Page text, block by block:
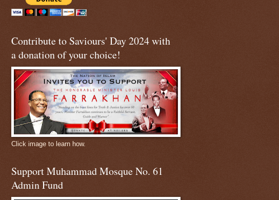
Contribute to Saviours' Day 2024 with
a donation of your choice!
Click image to learn how.
Support Muhammad Mosque No. 61
Admin Fund